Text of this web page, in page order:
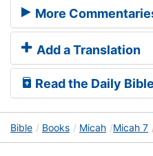
More
Add a Translation
Read the Daily
Bible Books Micah Micah 7